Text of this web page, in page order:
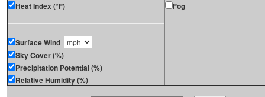
Heat Index (°F)
Surface Wind
Sky Cover (%)
Precipitation Potential (%)
Relative Humidity (%)
Fog